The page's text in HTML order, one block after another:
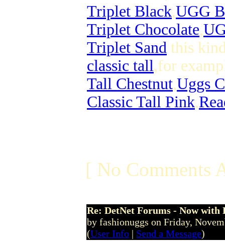
Triplet Black,UGG
Triplet Chocolate,
Triplet Sand this
classic tall,for
Tall Chestnut,Uggs
Classic Tall Pink,
[ No Comments
Re: DetNet Forums - Now with
by fashionuggs on Friday,
(User Info | Send a Message)